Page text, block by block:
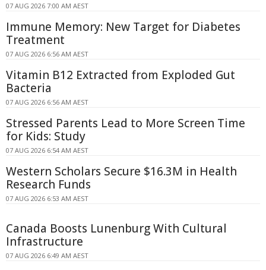
07 AUG 2026 7:00 AM AEST
Immune Memory: New Target for Diabetes
Treatment
07 AUG 2026 6:56 AM AEST
Vitamin B12 Extracted from Exploded Gut
Bacteria
07 AUG 2026 6:56 AM AEST
Stressed Parents Lead to More Screen Time
for Kids: Study
07 AUG 2026 6:54 AM AEST
Western Scholars Secure $16.3M in Health
Research Funds
07 AUG 2026 6:53 AM AEST
Canada Boosts Lunenburg With Cultural
Infrastructure
07 AUG 2026 6:49 AM AEST